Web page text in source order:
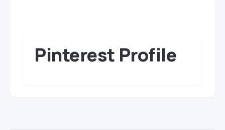
Pinterest Profile